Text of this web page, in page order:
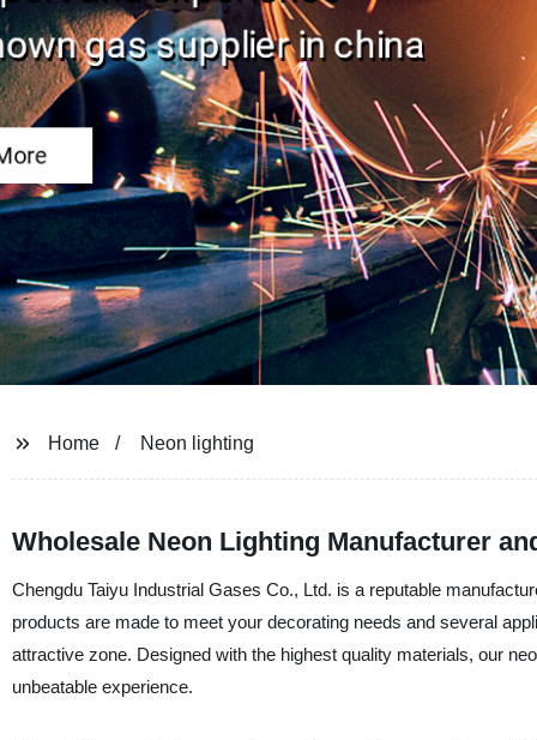
Home Neon lighting
Wholesale Neon Lighting Manufacturer
Chengdu Taiyu Industrial Gases Co., Ltd. is a reputable
products are made to meet your decorating needs and several
attractive zone. Designed with the highest quality materials, our
unbeatable experience.